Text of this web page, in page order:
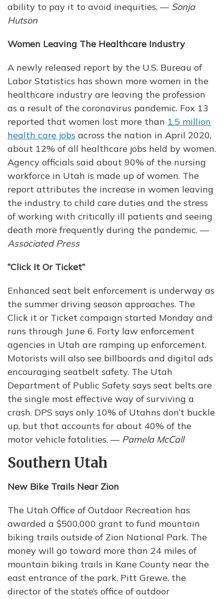
ability to pay it to avoid inequities. — Sonja
Hutson
Women Leaving The Healthcare Industry
A newly released report by the U.S. Bureau of
Labor Statistics has shown more women in the
healthcare industry are leaving the profession
as a result of the coronavirus pandemic. Fox 13
reported that women lost more than 1.5 million
health care jobs across the nation in April 2020,
about 12% of all healthcare jobs held by women.
Agency officials said about 90% of the nursing
workforce in Utah is made up of women. The
report attributes the increase in women leaving
the industry to child care duties and the stress
of working with critically ill patients and seeing
death more frequently during the pandemic. —
Associated Press
“Click It Or Ticket”
Enhanced seat belt enforcement is underway as
the summer driving season approaches. The
Click it or Ticket campaign started Monday and
runs through June 6. Forty law enforcement
agencies in Utah are ramping up enforcement.
Motorists will also see billboards and digital ads
encouraging seatbelt safety. The Utah
Department of Public Safety says seat belts are
the single most effective way of surviving a
crash. DPS says only 10% of Utahns don’t buckle
up, but that accounts for about 40% of the
motor vehicle fatalities. — Pamela McCall
Southern Utah
New Bike Trails Near Zion
The Utah Office of Outdoor Recreation has
awarded a $500,000 grant to fund mountain
biking trails outside of Zion National Park. The
money will go toward more than 24 miles of
mountain biking trails in Kane County near the
east entrance of the park. Pitt Grewe, the
director of the state’s office of outdoor